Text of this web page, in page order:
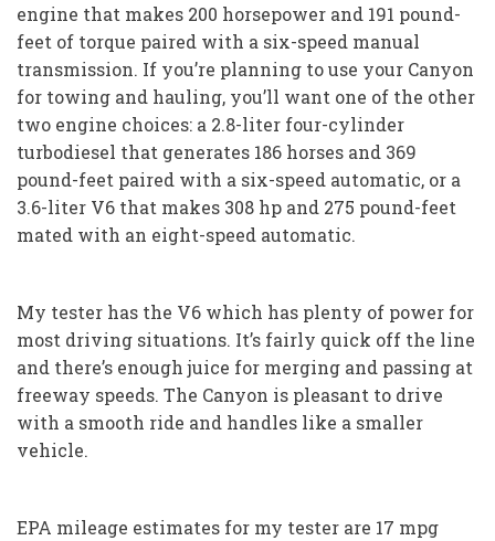
engine that makes 200 horsepower and 191 pound-
feet of torque paired with a six-speed manual
transmission. If you’re planning to use your Canyon
for towing and hauling, you’ll want one of the other
two engine choices: a 2.8-liter four-cylinder
turbodiesel that generates 186 horses and 369
pound-feet paired with a six-speed automatic, or a
3.6-liter V6 that makes 308 hp and 275 pound-feet
mated with an eight-speed automatic.
My tester has the V6 which has plenty of power for
most driving situations. It’s fairly quick off the line
and there’s enough juice for merging and passing at
freeway speeds. The Canyon is pleasant to drive
with a smooth ride and handles like a smaller
vehicle.
EPA mileage estimates for my tester are 17 mpg